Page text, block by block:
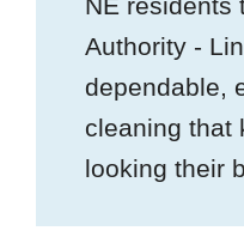
NE residents
Authority -
dependable,
cleaning that
looking their